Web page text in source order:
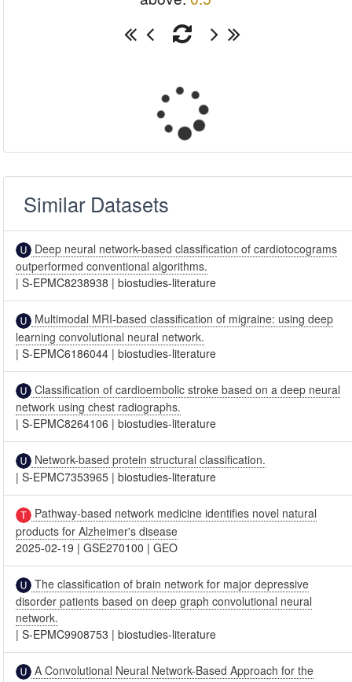
Similar Datasets
Deep neural network-based classification of cardiotocograms
outperformed conventional algorithms.
|S-EPMC8238938 |biostudies-literature
Multimodal MRI-based classification of migraine: using deep
learning convolutional neural network.
|S-EPMC6186044 |biostudies-literature
Classification of cardioembolic stroke based on a deep neural
network using chest radiographs.
|S-EPMC8264106 |biostudies-literature
Network-based protein structural classification.
|S-EPMC7353965 |biostudies-literature
Pathway-based network medicine identifies novel natural
products for Alzheimer's disease
2025-02-19 |GSE270100 |GEO
The classification of brain network for major depressive
disorder patients based on deep graph convolutional neural
network.
|S-EPMC9908753 |biostudies-literature
A Convolutional Neural Network-Based Approach for the